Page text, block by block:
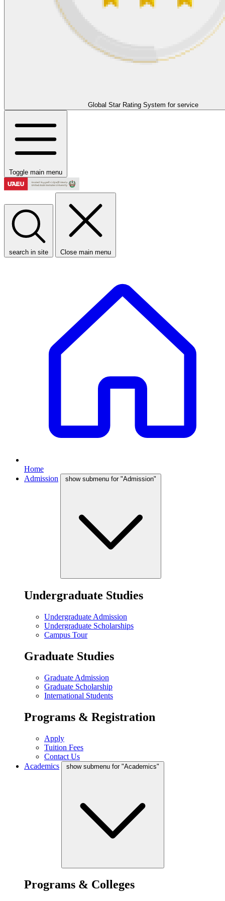
Global Star Rating System for service
Toggle main menu
search in site Close main menu
Home
Admission
show submenu for "Admission"
Undergraduate Studies
Undergraduate Admission
Undergraduate Scholarships
Campus Tour
Graduate Studies
Graduate Admission
Graduate Scholarship
International Students
Programs & Registration
Apply
Tuition Fees
Contact Us
Academics
show submenu for "Academics"
Programs & Colleges